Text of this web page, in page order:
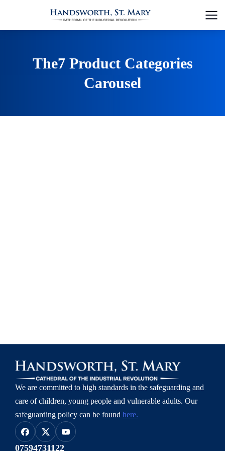
The7 Product Categories
Carousel
We are committed to high standards in the safeguarding and
care of children, young people and vulnerable adults. Our
safeguarding policy can be found here.
07594731122